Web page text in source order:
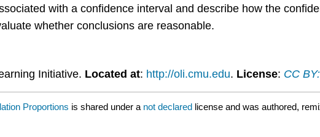
with a confidence interval and describe how the
whether conclusions are reasonable.
Initiative. Located at: http://oli.cmu.edu. License: CC
Proportions is shared under a not declared license and was authored,